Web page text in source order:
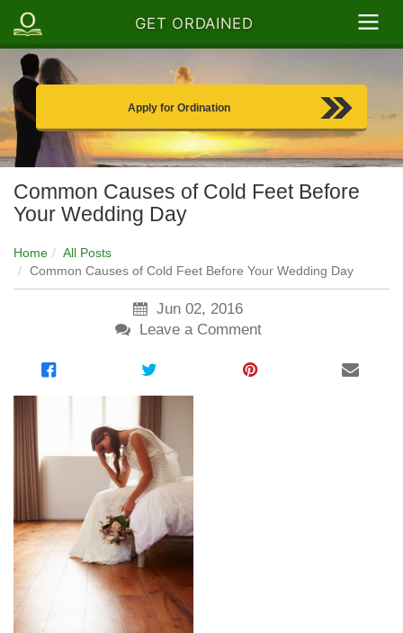
GET ORDAINED
Apply for Ordination
Common Causes of Cold Feet Before
Your Wedding Day
Home
All Posts
Common Causes of Cold Feet Before Your Wedding Day
Jun 02, 2016
Leave a Comment